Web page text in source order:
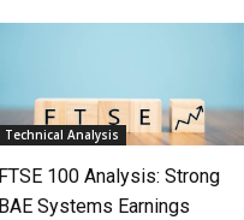
Technical Analysis
FTSE 100 Analysis: Strong
BAE Systems Earnings